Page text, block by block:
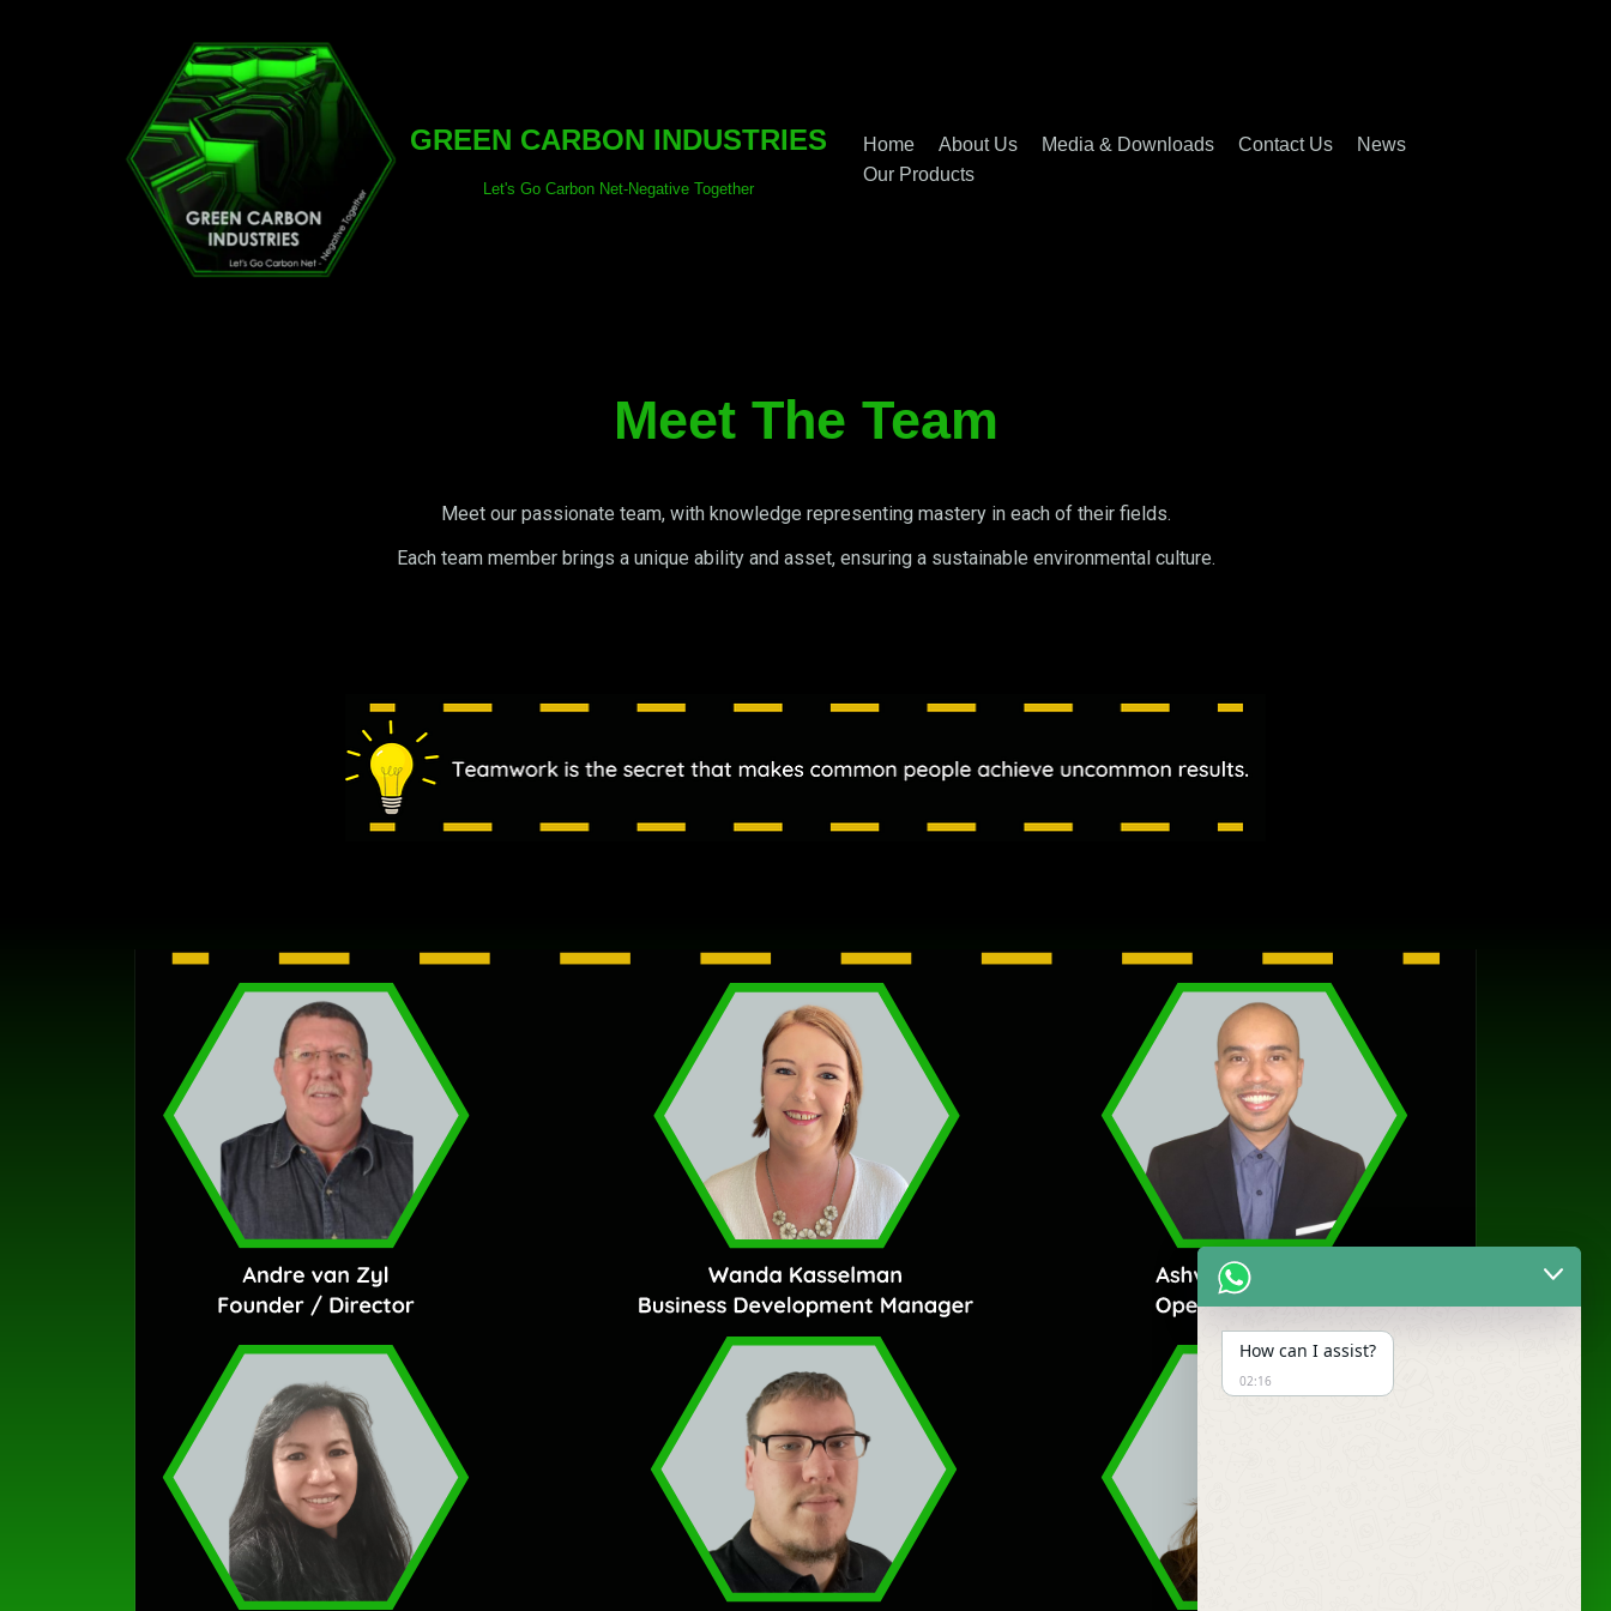
GREEN CARBON INDUSTRIES
Let's Go Carbon Net-Negative Together
Home About Us Media & Downloads Contact Us
News
Our Products
Meet The Team
Meet our passionate team, with knowledge representing mastery in each of their fields.
Each team member brings a unique ability and asset, ensuring a sustainable environmental culture.
How can I assist?
02:16